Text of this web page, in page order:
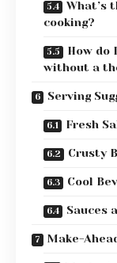
What’s
cooking?
How do
without a
Serving
Fresh
Crusty
Cool
Sauces
Make-